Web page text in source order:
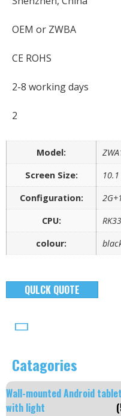
OEM or ZWBA
CE ROHS
2-8 working days
2
Model:
Screen Size:
Configuration:
CPU:
colour:
QULCK QUOTE
Catagories
Wall-mounted Android tablet
with light